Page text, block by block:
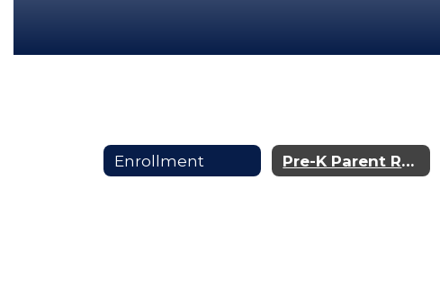
Enrollment Pre-K Parent Resources